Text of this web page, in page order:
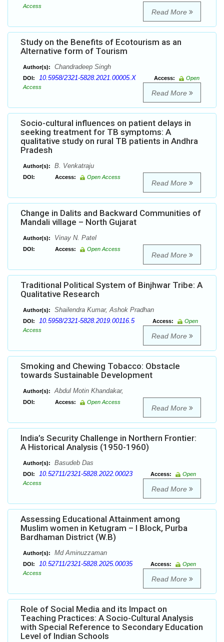
Access
Read More
Study on the Benefits of Ecotourism as an
Alternative form of Tourism
Author(s): Chandradeep Singh
DOI: 10.5958/2321-5828.2021.00005.X Access:
Open
Access
Read More
Socio-cultural influences on patient delays in
seeking treatment for TB symptoms: A
qualitative study on rural TB patients in Andhra
Pradesh
Author(s): B. Venkatraju
DOI: Access: Open Access
Read More
Change in Dalits and Backward Communities of
Mandali village – North Gujarat
Author(s): Vinay N. Patel
DOI: Access: Open Access
Read More
Traditional Political System of Binjhwar Tribe: A
Qualitative Research
Author(s): Shailendra Kumar, Ashok Pradhan
DOI: 10.5958/2321-5828.2019.00116.5 Access:
Open
Access
Read More
Smoking and Chewing Tobacco: Obstacle
towards Sustainable Development
Author(s): Abdul Motin Khandakar,
DOI: Access: Open Access
Read More
India’s Security Challenge in Northern Frontier:
A Historical Analysis (1950-1960)
Author(s): Basudeb Das
DOI: 10.52711/2321-5828.2022.00023 Access:
Open
Access
Read More
Assessing Educational Attainment among
Muslim women in Ketugram – I Block, Purba
Bardhaman District (W.B)
Author(s): Md Aminuzzaman
DOI: 10.52711/2321-5828.2025.00035 Access:
Open
Access
Read More
Role of Social Media and its Impact on
Teaching Practices: A Socio-Cultural Analysis
with Special Reference to Secondary Education
Level of Indian Schools